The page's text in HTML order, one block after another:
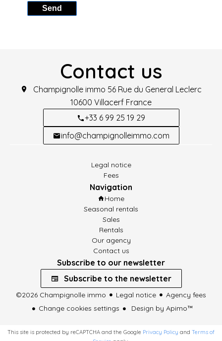
Send
Contact us
Champignolle immo 56 Rue du General Leclerc
10600 Villacerf France
+33 6 99 25 19 29
info@champignolleimmo.com
Legal notice
Fees
Navigation
Home
Seasonal rentals
Sales
Rentals
Our agency
Contact us
Subscribe to our newsletter
Subscribe to the newsletter
©2026 Champignolle immo Legal notice
Agency fees
Change cookies settings
Design by Apimo™
This site is protected by reCAPTCHA and the Google Privacy Policy and Terms of